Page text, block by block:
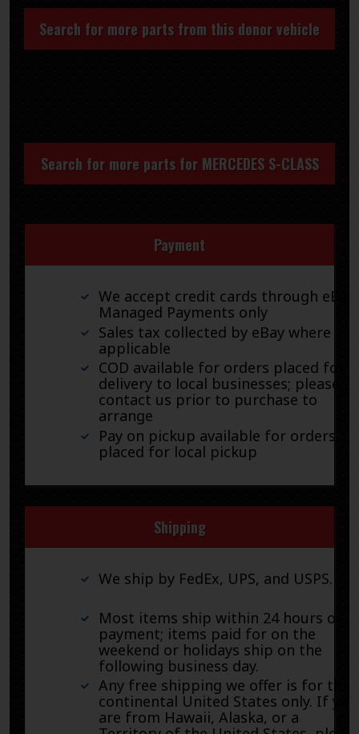
Search for more parts from this donor vehicle
Search for more parts for MERCEDES S-CLASS
Payment
We accept credit cards through eBay
Managed Payments only
Sales tax collected by eBay where
applicable
COD available for orders placed for
delivery to local businesses; please
contact us prior to purchase to
arrange
Pay on pickup available for orders
placed for local pickup
Shipping
We ship by FedEx, UPS, and USPS.
Most items ship within 24 hours of
payment; items paid for on the
weekend or holidays ship on the
following business day.
Any free shipping we offer is for the
continental United States only. If you
are from Hawaii, Alaska, or a